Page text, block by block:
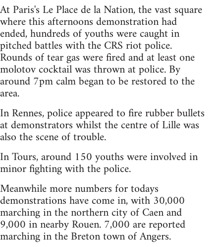
At Paris's Le Place de la Nation, the vast square
where this afternoons demonstration had
ended, hundreds of youths were caught in
pitched battles with the CRS riot police.
Rounds of tear gas were fired and at least one
molotov cocktail was thrown at police. By
around 7pm calm began to be restored to the
area.
In Rennes, police appeared to fire rubber bullets
at demonstrators whilst the centre of Lille was
also the scene of trouble.
In Tours, around 150 youths were involved in
minor fighting with the police.
Meanwhile more numbers for todays
demonstrations have come in, with 30,000
marching in the northern city of Caen and
9,000 in nearby Rouen. 7,000 are reported
marching in the Breton town of Angers.